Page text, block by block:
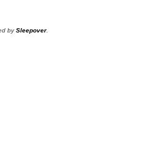
bySleepover.